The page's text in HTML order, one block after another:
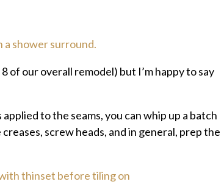
of our overall remodel) but I’m happy to say
to the seams, you can whip up a batch
screw heads, and in general, prep the